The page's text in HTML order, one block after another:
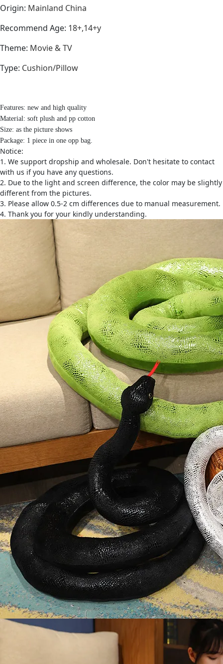
Origin: Mainland China
Recommend Age: 18+,14+y
Theme: Movie & TV
Type: Cushion/Pillow
Features: new and high quality
Material: soft plush and pp cotton
Size: as the picture shows
Package: 1 piece in one opp bag.
Notice:
1. We support dropship and wholesale. Don't hesitate to contact
with us if you have any questions.
2. Due to the light and screen difference, the color may be slightly
different from the pictures.
3. Please allow 0.5-2 cm differences due to manual measurement.
4. Thank you for your kindly understanding.